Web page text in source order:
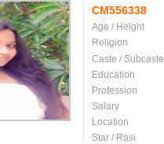
CM556338
Age / Height
Religion
Caste / Subcaste
Education
Profession
Salary
Location
Star / Rasi